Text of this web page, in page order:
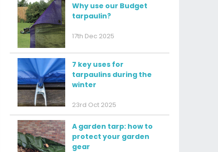
Why use our Budget
tarpaulin?
17th Dec 2025
7 key uses for
tarpaulins during the
winter
23rd Oct 2025
A garden tarp: how to
protect your garden
gear